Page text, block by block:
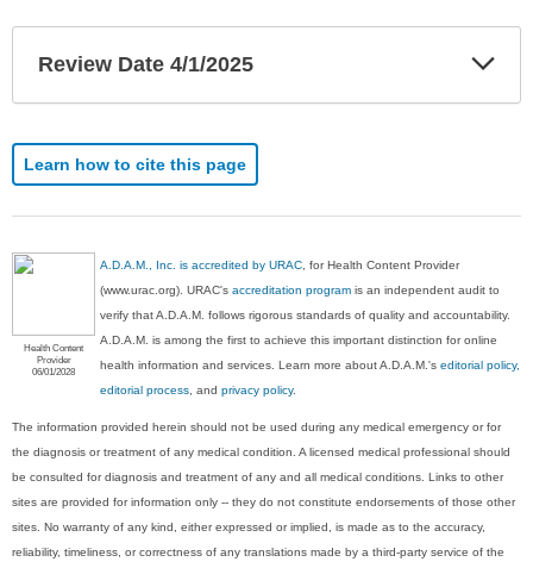
Review Date 4/1/2025
Learn how to cite this page
Health Content
Provider
06/01/2028
A.D.A.M., Inc. is accredited by URAC , for Health Content Provider
(www.urac.org). URAC'saccreditation program is an independent audit to
verify that A.D.A.M. follows rigorous standards of quality and accountability.
A.D.A.M. is among the first to achieve this important distinction for online
health information and services. Learn more about A.D.A.M.'seditorial policy,
editorial process , andprivacy policy.
The information provided herein should not be used during any medical emergency or for
the diagnosis or treatment of any medical condition. A licensed medical professional should
be consulted for diagnosis and treatment of any and all medical conditions. Links to other
sites are provided for information only -- they do not constitute endorsements of those other
sites. No warranty of any kind, either expressed or implied, is made as to the accuracy,
reliability, timeliness, or correctness of any translations made by a third-party service of the